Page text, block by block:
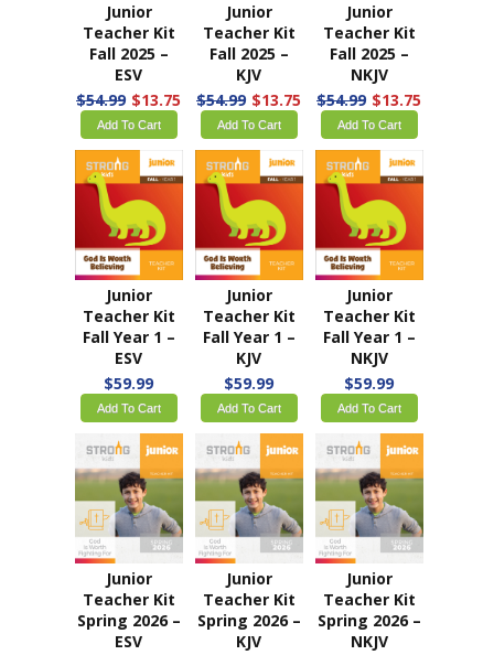
Junior
Teacher Kit
Fall 2025 –
ESV
$54.99 $13.75
Add To Cart
Junior
Teacher Kit
Fall 2025 –
KJV
$54.99 $13.75
Add To Cart
Junior
Teacher Kit
Fall 2025 –
NKJV
$54.99 $13.75
Add To Cart
Junior
Teacher Kit
Fall Year 1 –
ESV
$59.99
Add To Cart
Junior
Teacher Kit
Fall Year 1 –
KJV
$59.99
Add To Cart
Junior
Teacher Kit
Fall Year 1 –
NKJV
$59.99
Add To Cart
Junior
Teacher Kit
Spring 2026 –
ESV
Junior
Teacher Kit
Spring 2026 –
KJV
Junior
Teacher Kit
Spring 2026 –
NKJV